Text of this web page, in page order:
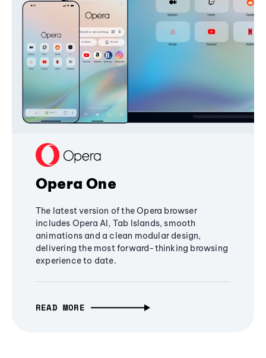
Opera One
The latest version of the Opera browser
includes Opera AI, Tab Islands, smooth
animations and a clean modular design,
delivering the most forward-thinking browsing
experience to date.
READ MORE